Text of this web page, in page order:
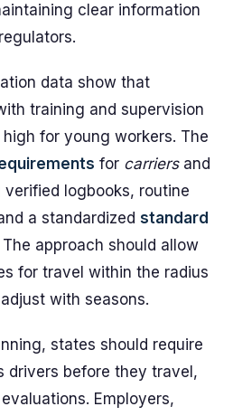
clear information
data show that
training and supervision
for young workers. The
for carriersand
verified logbooks, routine
a standardized standard
approach should allow
for travel within the radius
with seasons.
states should require
drivers before they travel,
Employers,